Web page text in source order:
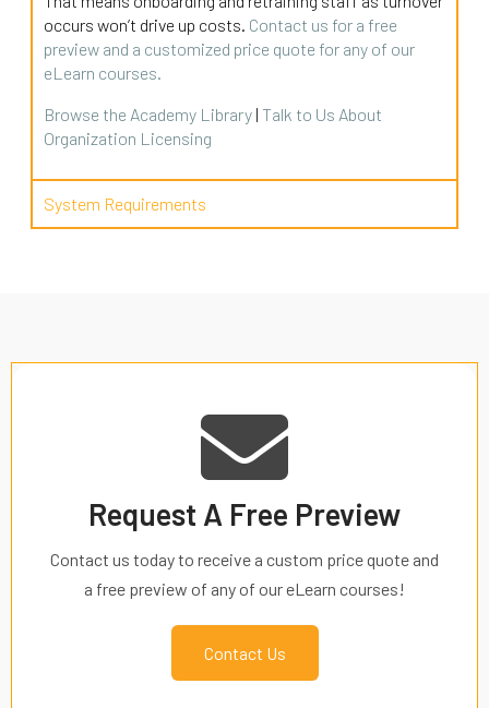
occurs won’t drive up costs. Contact us for a free
preview and a customized price quote for any of our
eLearn courses.
Browse the Academy Library | Talk to Us About
Organization Licensing
System Requirements
Request A Free Preview
Contact us today to receive a custom price quote and
a free preview of any of our eLearn courses!
Contact Us